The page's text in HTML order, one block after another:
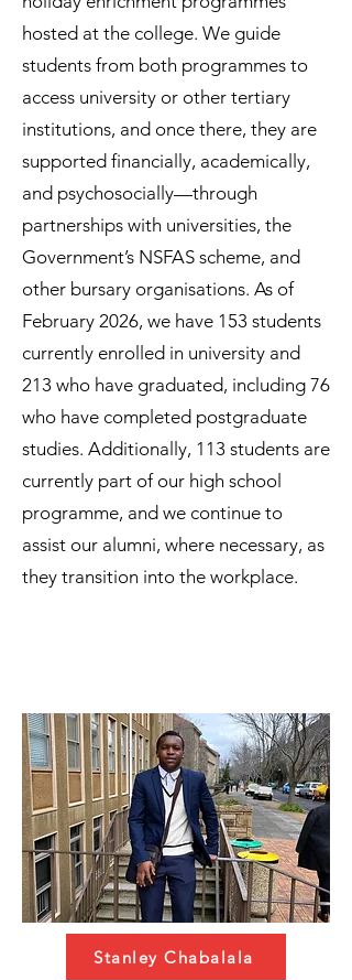
hosted at the college. We guide
students from both programmes to
access university or other tertiary
institutions, and once there, they are
supported financially, academically,
and psychosocially—through
partnerships with universities, the
Government’s NSFAS scheme, and
other bursary organisations. As of
February 2026, we have 153 students
currently enrolled in university and
213 who have graduated, including 76
who have completed postgraduate
studies. Additionally, 113 students are
currently part of our high school
programme, and we continue to
assist our alumni, where necessary, as
they transition into the workplace.
Stanley Chabalala